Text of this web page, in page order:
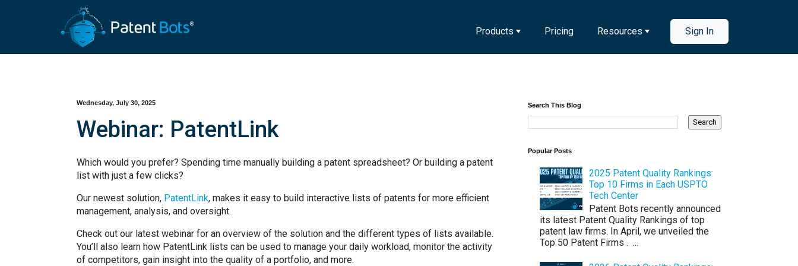
Products Pricing Resources Sign In
Wednesday, July 30, 2025
Webinar: PatentLink
Which would you prefer? Spending time manually building a patent spreadsheet? Or building a patent
list with just a few clicks?
Our newest solution, PatentLink, makes it easy to build interactive lists of patents for more efficient
management, analysis, and oversight.
Check out our latest webinar for an overview of the solution and the different types of lists available.
You’ll also learn how PatentLink lists can be used to manage your daily workload, monitor the activity
of competitors, gain insight into the quality of a portfolio, and more.
Search This Blog
Popular Posts
2025 Patent Quality Rankings:
Top 10 Firms in Each USPTO
Tech Center
Patent Bots recently announced
its latest Patent Quality Rankings of top
patent law firms. In April, we unveiled the
Top 50 Patent Firms . ...